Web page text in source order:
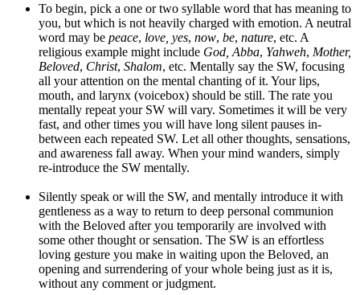
To begin, pick a one or two syllable word that has meaning to
you, but which is not heavily charged with emotion. A neutral
word may be peace, love, yes, now, be, nature, etc. A
religious example might include God, Abba, Yahweh, Mother,
Beloved, Christ, Shalom, etc. Mentally say the SW, focusing
all your attention on the mental chanting of it. Your lips,
mouth, and larynx (voicebox) should be still. The rate you
mentally repeat your SW will vary. Sometimes it will be very
fast, and other times you will have long silent pauses in-
between each repeated SW. Let all other thoughts, sensations,
and awareness fall away. When your mind wanders, simply
re-introduce the SW mentally.
Silently speak or will the SW, and mentally introduce it with
gentleness as a way to return to deep personal communion
with the Beloved after you temporarily are involved with
some other thought or sensation. The SW is an effortless
loving gesture you make in waiting upon the Beloved, an
opening and surrendering of your whole being just as it is,
without any comment or judgment.